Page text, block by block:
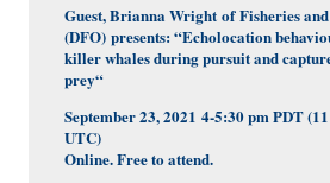
Guest, Brianna Wright ofFisheries
(DFO) presents: “Echolocation
killer whales during pursuit and
prey“
September 23, 2021 4-5:30 pm PDT
UTC)
Online. Free to attend.